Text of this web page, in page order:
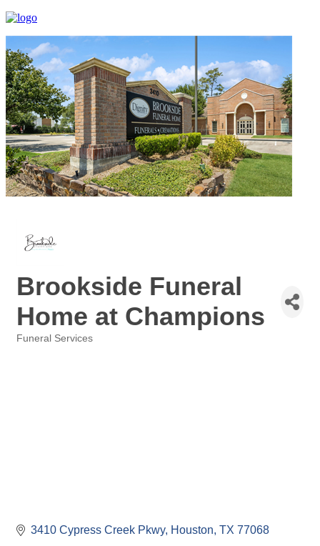
Brookside Funeral
Home at Champions
Funeral Services
3410 Cypress Creek Pkwy Houston TX 77068